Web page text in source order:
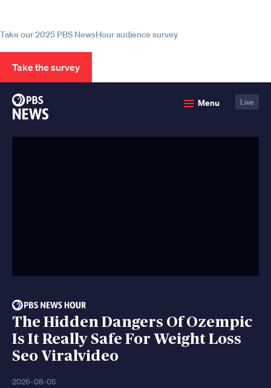
Take our 2025 PBS NewsHour audience survey
Take the survey
Menu Live
The Hidden Dangers Of Ozempic
Is It Really Safe For Weight Loss
Seo Viralvideo
2026-08-05